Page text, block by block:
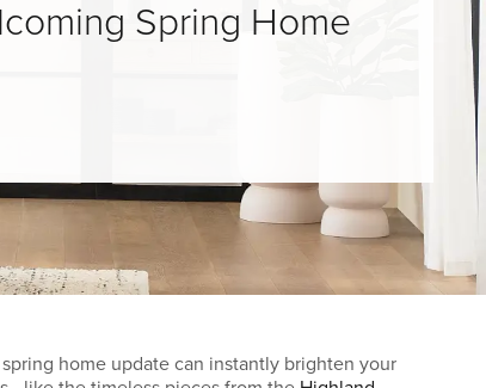
Spring Home
home update can instantly brighten your